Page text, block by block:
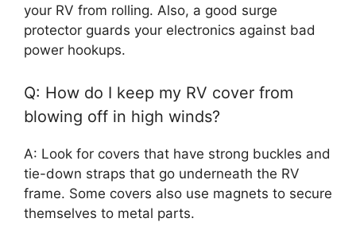
your RV from rolling. Also, a good surge
protector guards your electronics against bad
power hookups.
Q: How do I keep my RV cover from
blowing off in high winds?
A: Look for covers that have strong buckles and
tie-down straps that go underneath the RV
frame. Some covers also use magnets to secure
themselves to metal parts.